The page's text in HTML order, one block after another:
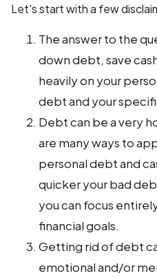
Let's start with a few
The answer to the
down debt, save
heavily on your
debt and your
Debt can be a very
are many ways to
personal debt and
quicker your bad
you can focus
financial goals.
Getting rid of debt
emotional and/or